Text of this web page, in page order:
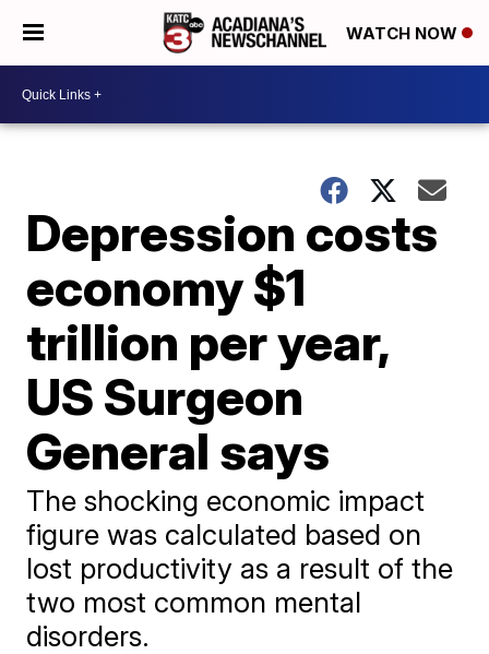
WATCH NOW
Depression costs
economy $1
trillion per year,
US Surgeon
General says
The shocking economic impact
figure was calculated based on
lost productivity as a result of the
two most common mental
disorders.